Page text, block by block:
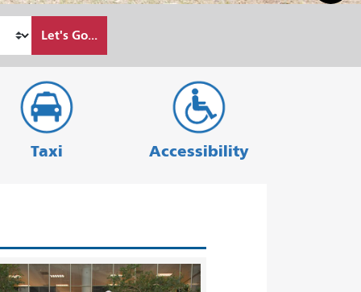
Let's Go...
Taxi Accessibility